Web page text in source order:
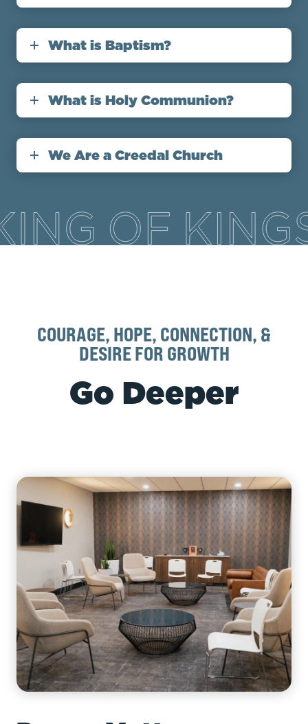
What is Baptism?
What is Holy Communion?
We Are a Creedal Church
COURAGE, HOPE, CONNECTION, &
DESIRE FOR GROWTH
Go Deeper